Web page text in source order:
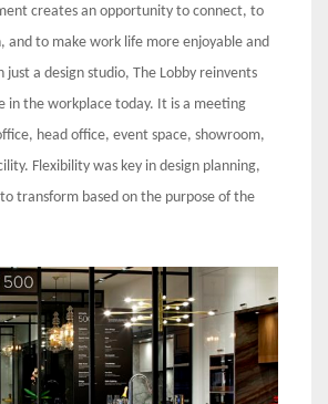
creates an opportunity to connect, to
and to make work life more enjoyable and
a design studio, The Lobby reinvents
in the workplace today. It is a meeting
head office, event space, showroom,
Flexibility was key in design planning,
transform based on the purpose of the